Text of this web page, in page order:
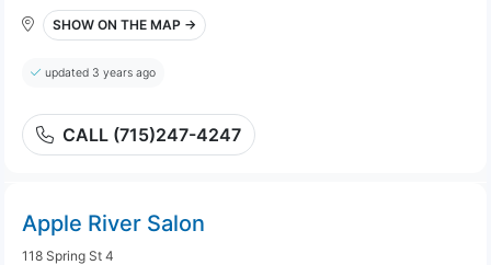
SHOW ON THE MAP →
updated 3 years ago
CALL (715)247-4247
Apple River Salon
118 Spring St 4